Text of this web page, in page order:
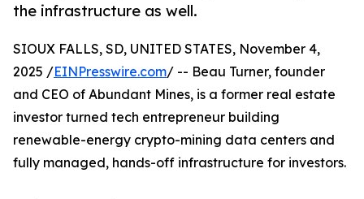
the infrastructure as well.
SIOUX FALLS, SD, UNITED STATES, November 4,
2025 /EINPresswire.com/ -- Beau Turner, founder
and CEO of Abundant Mines, is a former real estate
investor turned tech entrepreneur building
renewable-energy crypto-mining data centers and
fully managed, hands-off infrastructure for investors.